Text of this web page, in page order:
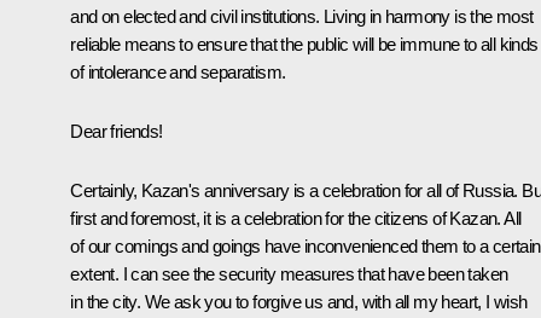
and on elected and civil institutions. Living in harmony is the most
reliable means to ensure that the public will be immune to all kinds
of intolerance and separatism.
Dear friends!
Certainly, Kazan's anniversary is a celebration for all of Russia.
first and foremost, it is a celebration for the citizens of Kazan. All
of our comings and goings have inconvenienced them to a certain
extent. I can see the security measures that have been taken
in the city. We ask you to forgive us and, with all my heart, I wish